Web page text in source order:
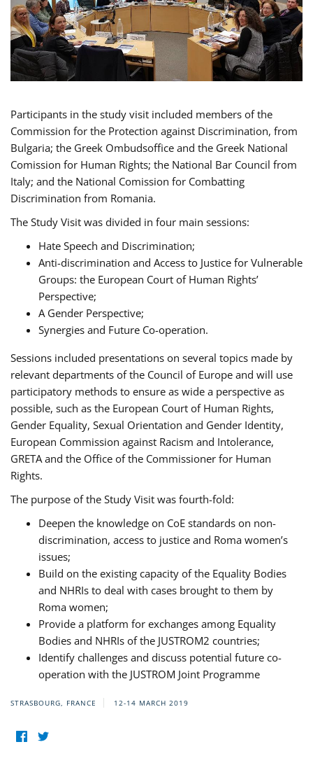
Participants in the study visit included members of the
Commission for the Protection against Discrimination, from
Bulgaria; the Greek Ombudsoffice and the Greek National
Comission for Human Rights; the National Bar Council from
Italy; and the National Comission for Combatting
Discrimination from Romania.
The Study Visit was divided in four main sessions:
Hate Speech and Discrimination;
Anti-discrimination and Access to Justice for Vulnerable
Groups: the European Court of Human Rights’
Perspective;
A Gender Perspective;
Synergies and Future Co-operation.
Sessions included presentations on several topics made by
relevant departments of the Council of Europe and will use
participatory methods to ensure as wide a perspective as
possible, such as the European Court of Human Rights,
Gender Equality, Sexual Orientation and Gender Identity,
European Commission against Racism and Intolerance,
GRETA and the Office of the Commissioner for Human
Rights.
The purpose of the Study Visit was fourth-fold:
Deepen the knowledge on CoE standards on non-
discrimination, access to justice and Roma women’s
issues;
Build on the existing capacity of the Equality Bodies
and NHRIs to deal with cases brought to them by
Roma women;
Provide a platform for exchanges among Equality
Bodies and NHRIs of the JUSTROM2 countries;
Identify challenges and discuss potential future co-
operation with the JUSTROM Joint Programme
STRASBOURG, FRANCE 12-14 MARCH 2019